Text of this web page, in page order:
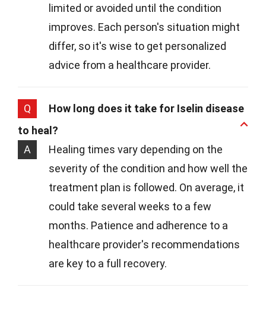
limited or avoided until the condition
improves. Each person's situation might
differ, so it's wise to get personalized
advice from a healthcare provider.
Q
How long does it take for Iselin disease
to heal?
A
Healing times vary depending on the
severity of the condition and how well the
treatment plan is followed. On average, it
could take several weeks to a few
months. Patience and adherence to a
healthcare provider's recommendations
are key to a full recovery.